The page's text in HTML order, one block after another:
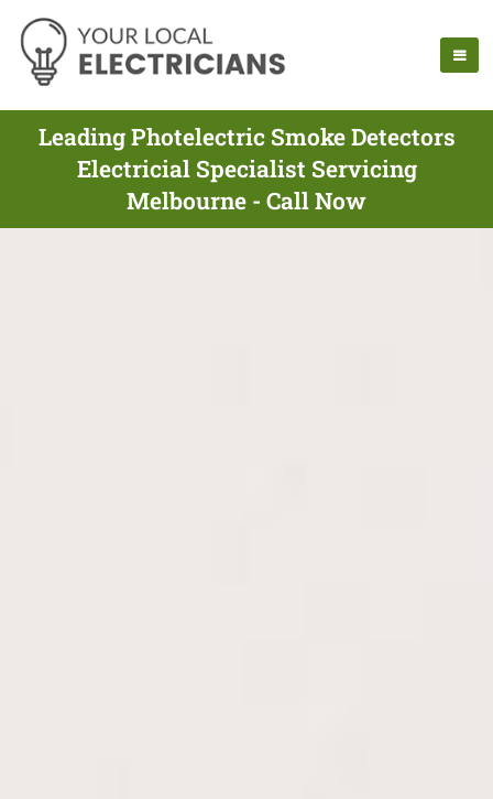
Leading Photelectric Smoke Detectors
Electricial Specialist Servicing
Melbourne - Call Now